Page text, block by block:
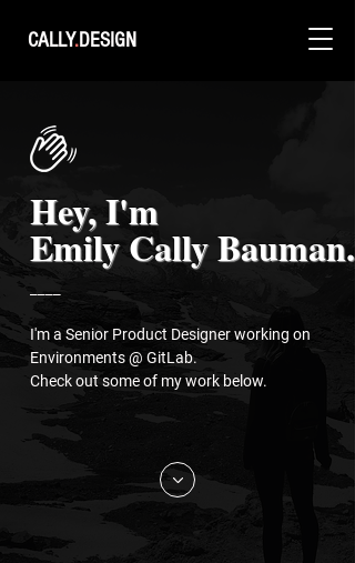
CALLY.DESIGN
Hey, I'm
Emily Cally Bauman.
I'm a Senior Product Designer working on
Environments @ GitLab.
Check out some of my work below.